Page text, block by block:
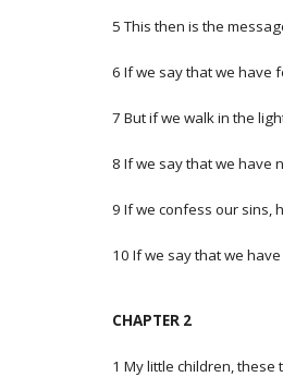
5 This then is the
6 If we say that we have
7 But if we walk in the
8 If we say that we have
9 If we confess our sins,
10 If we say that we
CHAPTER 2
1 My little children, these